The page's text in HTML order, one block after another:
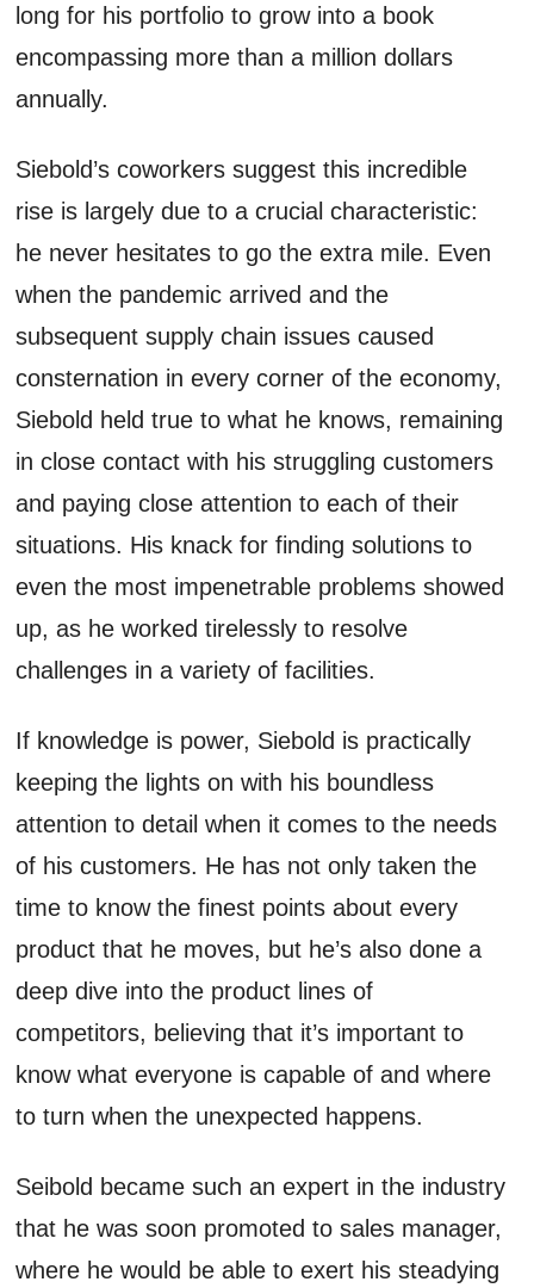
long for his portfolio to grow into a book
encompassing more than a million dollars
annually.
Siebold’s coworkers suggest this incredible
rise is largely due to a crucial characteristic:
he never hesitates to go the extra mile. Even
when the pandemic arrived and the
subsequent supply chain issues caused
consternation in every corner of the economy,
Siebold held true to what he knows, remaining
in close contact with his struggling customers
and paying close attention to each of their
situations. His knack for finding solutions to
even the most impenetrable problems showed
up, as he worked tirelessly to resolve
challenges in a variety of facilities.
If knowledge is power, Siebold is practically
keeping the lights on with his boundless
attention to detail when it comes to the needs
of his customers. He has not only taken the
time to know the finest points about every
product that he moves, but he’s also done a
deep dive into the product lines of
competitors, believing that it’s important to
know what everyone is capable of and where
to turn when the unexpected happens.
Seibold became such an expert in the industry
that he was soon promoted to sales manager,
where he would be able to exert his steadying